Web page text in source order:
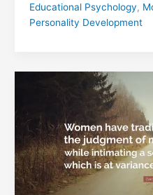
Educational Psychology,
Personality Development
GILLIGAN’S
VOICE”
AND
THE
MORALITY
OF